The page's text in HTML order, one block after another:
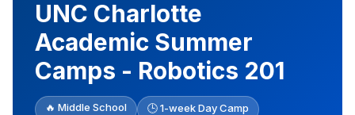
UNC Charlotte
Academic Summer
Camps - Robotics 201
🔥 Middle School 🕒 1-week Day Camp